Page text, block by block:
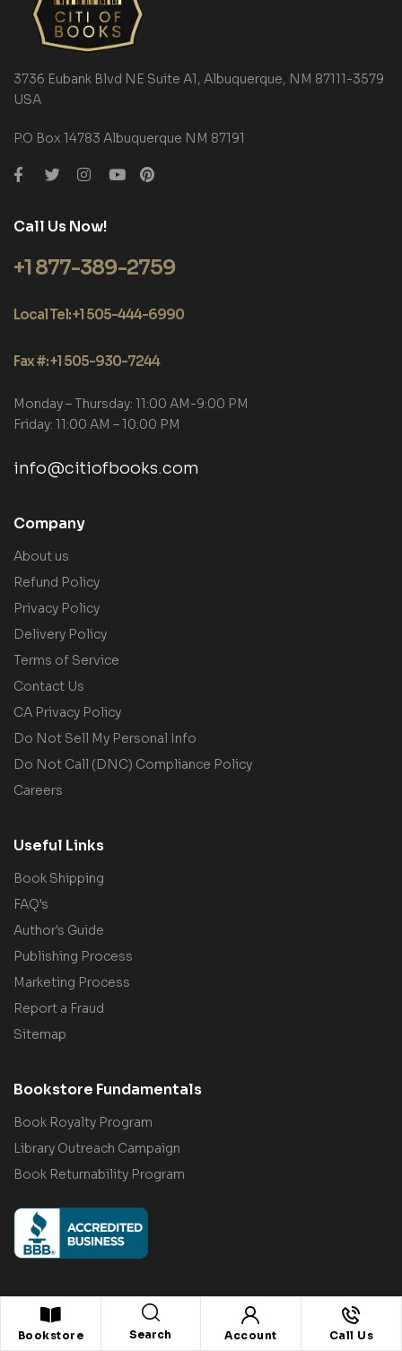
Bookstore Search Account Call Us
3736 Eubank Blvd NE Suite A1, Albuquerque, NM 87111-3579
USA
P.O Box 14783 Albuquerque NM 87191
Call Us Now!
+1 877-389-2759
Local Tel: +1 505-444-6990
Fax #: +1 505-930-7244
Monday – Thursday: 11:00 AM-9:00 PM
Friday: 11:00 AM – 10:00 PM
info@citiofbooks.com
Company
About us
Refund Policy
Privacy Policy
Delivery Policy
Terms of Service
Contact Us
CA Privacy Policy
Do Not Sell My Personal Info
Do Not Call (DNC) Compliance Policy
Careers
Useful Links
Book Shipping
FAQ's
Author's Guide
Publishing Process
Marketing Process
Report a Fraud
Sitemap
Bookstore Fundamentals
Book Royalty Program
Library Outreach Campaign
Book Returnability Program
© 2022–2026 Citiofbooks, Inc. . All rights reserved.